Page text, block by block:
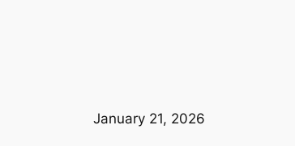
January 21, 2026